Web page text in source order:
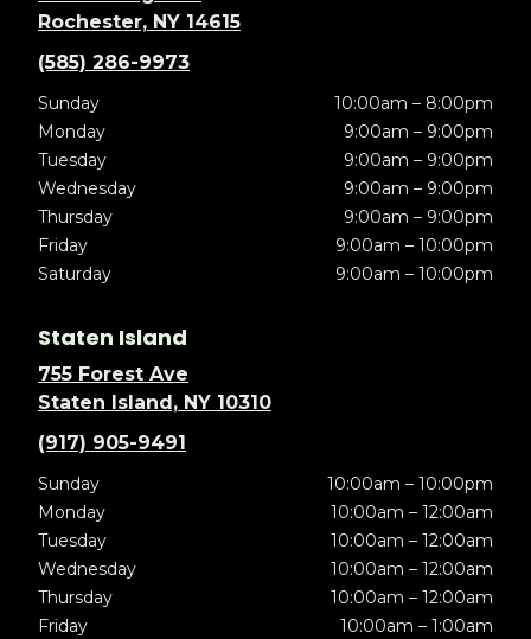
Rochester, NY 14615
(585) 286-9973
Sunday
10:00am – 8:00pm
Monday
9:00am – 9:00pm
Tuesday
9:00am – 9:00pm
Wednesday
9:00am – 9:00pm
Thursday
9:00am – 9:00pm
Friday
9:00am – 10:00pm
Saturday
9:00am – 10:00pm
Staten Island
755 Forest Ave
Staten Island, NY 10310
(917) 905-9491
Sunday
10:00am – 10:00pm
Monday
10:00am – 12:00am
Tuesday
10:00am – 12:00am
Wednesday
10:00am – 12:00am
Thursday
10:00am – 12:00am
Friday
10:00am – 1:00am